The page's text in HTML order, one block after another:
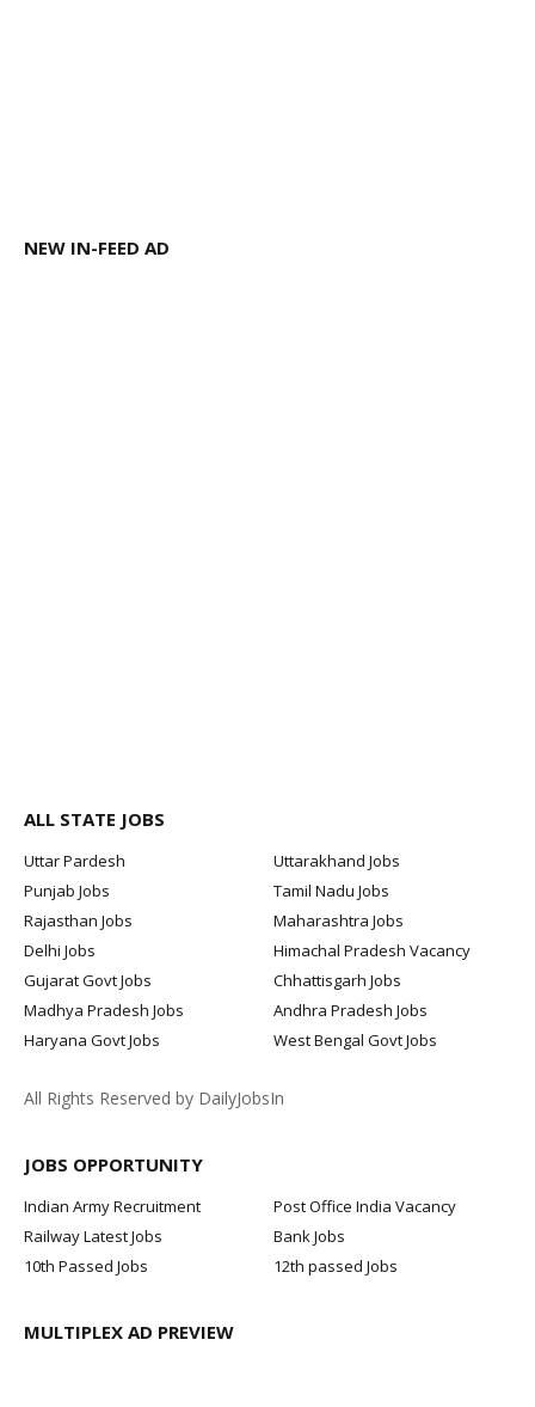
NEW IN-FEED AD
ALL STATE JOBS
Uttar Pardesh
Uttarakhand Jobs
Punjab Jobs
Tamil Nadu Jobs
Rajasthan Jobs
Maharashtra Jobs
Delhi Jobs
Himachal Pradesh Vacancy
Gujarat Govt Jobs
Chhattisgarh Jobs
Madhya Pradesh Jobs
Andhra Pradesh Jobs
Haryana Govt Jobs
West Bengal Govt Jobs
All Rights Reserved by DailyJobsIn
JOBS OPPORTUNITY
Indian Army Recruitment
Post Office India Vacancy
Railway Latest Jobs
Bank Jobs
10th Passed Jobs
12th passed Jobs
MULTIPLEX AD PREVIEW